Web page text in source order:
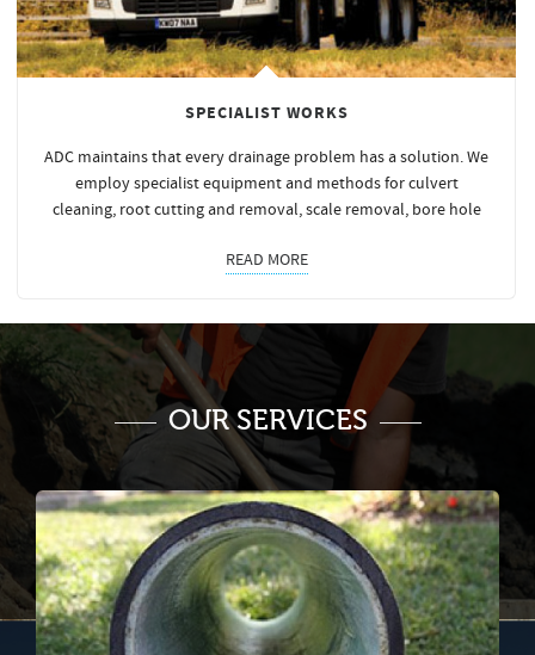
SPECIALIST WORKS
ADC maintains that every drainage problem has a solution. We
employ specialist equipment and methods for culvert
cleaning, root cutting and removal, scale removal, bore hole
READ MORE
OUR SERVICES